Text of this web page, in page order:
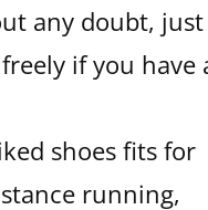
any doubt, just
if you have
shoes fits for
running,